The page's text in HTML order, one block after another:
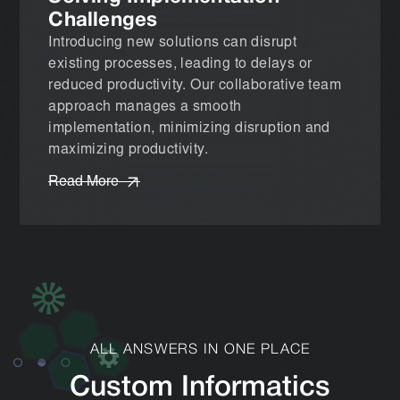
Challenges
Introducing new solutions can disrupt
existing processes, leading to delays or
reduced productivity. Our collaborative team
approach manages a smooth
implementation, minimizing disruption and
maximizing productivity.
Read More
ALL ANSWERS IN ONE PLACE
Custom Informatics